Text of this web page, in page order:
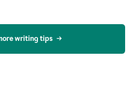
writing tips